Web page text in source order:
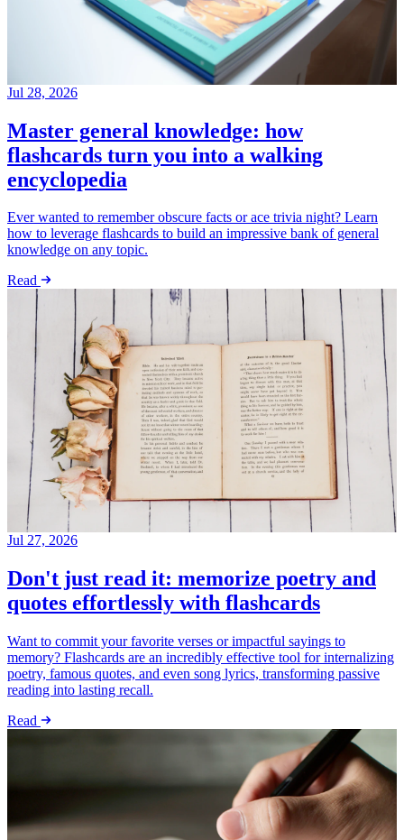
Jul 28, 2026
Master general knowledge: how
flashcards turn you into a walking
encyclopedia
Ever wanted to remember obscure facts or ace trivia night? Learn
how to leverage flashcards to build an impressive bank of general
knowledge on any topic.
Read
Jul 27, 2026
Don't just read it: memorize poetry and
quotes effortlessly with flashcards
Want to commit your favorite verses or impactful sayings to
memory? Flashcards are an incredibly effective tool for internalizing
poetry, famous quotes, and even song lyrics, transforming passive
reading into lasting recall.
Read